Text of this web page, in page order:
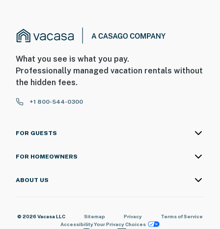
What you see is what you pay.
Professionally managed vacation rentals without
the hidden fees.
+1 800-544-0300
FOR GUESTS
FOR HOMEOWNERS
ABOUT US
© 2026 Vacasa LLC Sitemap Privacy
Terms of Service
AccessibilityYour Privacy Choices